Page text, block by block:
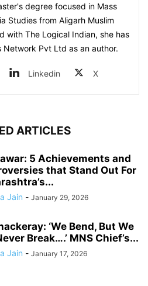
degree focused in Mass
Studies from Aligarh Muslim
with The Logical Indian, she has
Network Pvt Ltd as an author.
Linkedin X
ARTICLES
5 Achievements and
that Stand Out For
Jain - January 29, 2026
‘We Bend, But We
Break….’ MNS Chief’s...
Jain - January 17, 2026